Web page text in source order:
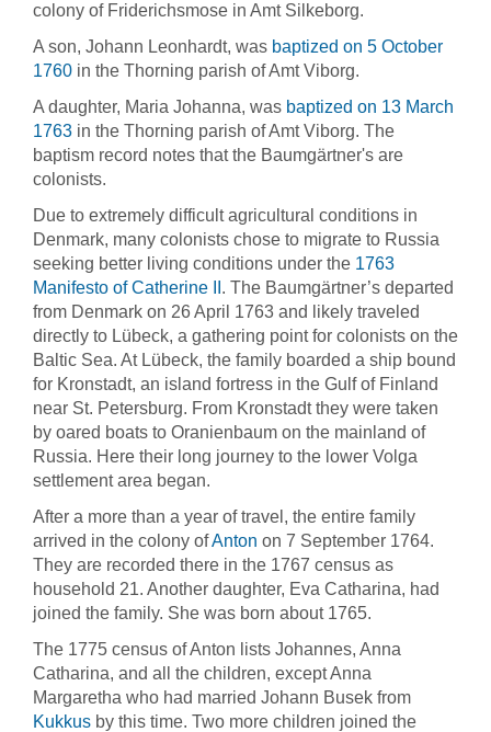
colony of Friderichsmose in Amt Silkeborg.
A son, Johann Leonhardt, was baptized on 5 October
1760 in the Thorning parish of Amt Viborg.
A daughter, Maria Johanna, was baptized on 13 March
1763 in the Thorning parish of Amt Viborg. The
baptism record notes that the Baumgärtner's are
colonists.
Due to extremely difficult agricultural conditions in
Denmark, many colonists chose to migrate to Russia
seeking better living conditions under the 1763
Manifesto of Catherine II . The Baumgärtner’s departed
from Denmark on 26 April 1763 and likely traveled
directly to Lübeck, a gathering point for colonists on the
Baltic Sea. At Lübeck, the family boarded a ship bound
for Kronstadt, an island fortress in the Gulf of Finland
near St. Petersburg. From Kronstadt they were taken
by oared boats to Oranienbaum on the mainland of
Russia. Here their long journey to the lower Volga
settlement area began.
After a more than a year of travel, the entire family
arrived in the colony ofAnton on 7 September 1764.
They are recorded there in the 1767 census as
household 21. Another daughter, Eva Catharina, had
joined the family. She was born about 1765.
The 1775 census of Anton lists Johannes, Anna
Catharina, and all the children, except Anna
Margaretha who had married Johann Busek from
Kukkus by this time. Two more children joined the